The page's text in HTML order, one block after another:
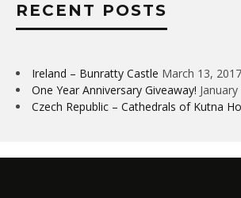
RECENT POSTS
Ireland – Bunratty Castle March 13, 2017
One Year Anniversary Giveaway!
Czech Republic – Cathedrals of Kutna